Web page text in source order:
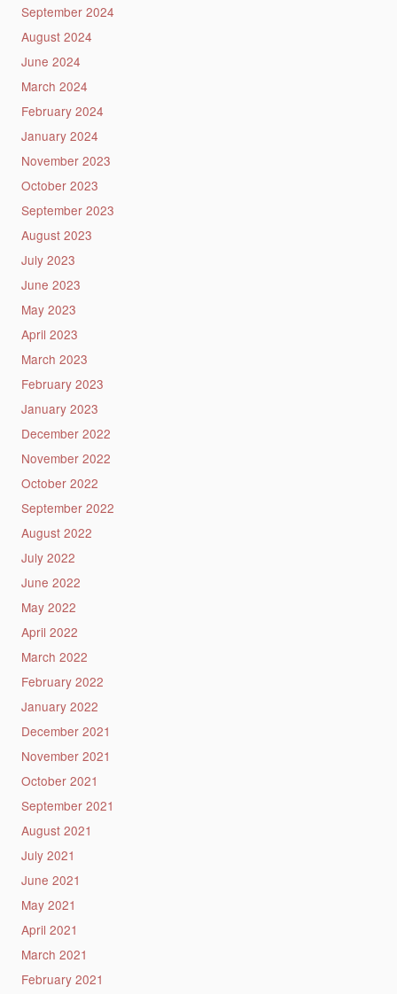
September 2024
August 2024
June 2024
March 2024
February 2024
January 2024
November 2023
October 2023
September 2023
August 2023
July 2023
June 2023
May 2023
April 2023
March 2023
February 2023
January 2023
December 2022
November 2022
October 2022
September 2022
August 2022
July 2022
June 2022
May 2022
April 2022
March 2022
February 2022
January 2022
December 2021
November 2021
October 2021
September 2021
August 2021
July 2021
June 2021
May 2021
April 2021
March 2021
February 2021